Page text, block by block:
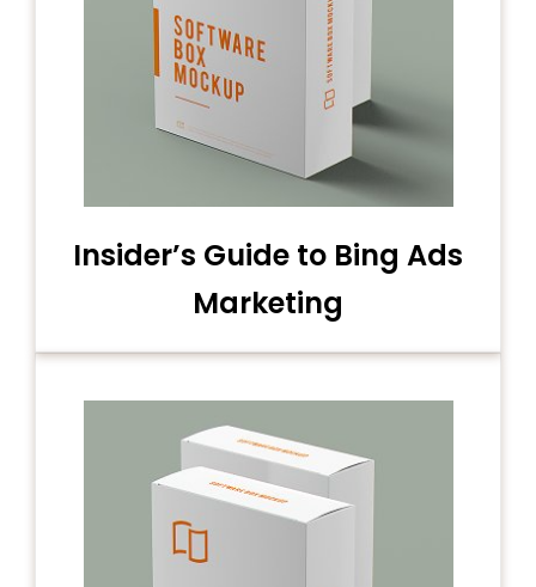
Insider’s Guide to Bing Ads
Marketing